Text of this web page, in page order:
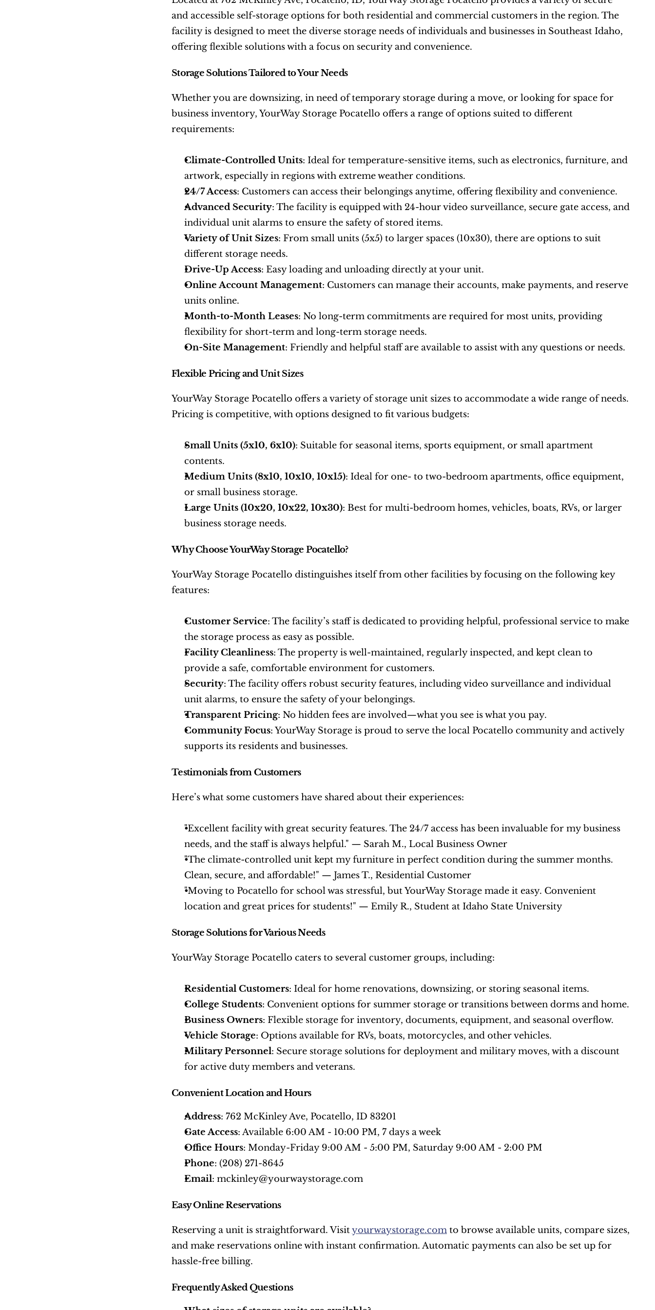
and accessible self-storage options for both residential and commercial customers in the region. The
facility is designed to meet the diverse storage needs of individuals and businesses in Southeast Idaho,
offering flexible solutions with a focus on security and convenience.
Storage Solutions Tailored to Your Needs
Whether you are downsizing, in need of temporary storage during a move, or looking for space for
business inventory, YourWay Storage Pocatello offers a range of options suited to different
requirements:
Climate-Controlled Units: Ideal for temperature-sensitive items, such as electronics, furniture, and
artwork, especially in regions with extreme weather conditions.
24/7 Access: Customers can access their belongings anytime, offering flexibility and convenience.
Advanced Security: The facility is equipped with 24-hour video surveillance, secure gate access, and
individual unit alarms to ensure the safety of stored items.
Variety of Unit Sizes: From small units (5x5) to larger spaces (10x30), there are options to suit
different storage needs.
Drive-Up Access: Easy loading and unloading directly at your unit.
Online Account Management: Customers can manage their accounts, make payments, and reserve
units online.
Month-to-Month Leases: No long-term commitments are required for most units, providing
flexibility for short-term and long-term storage needs.
On-Site Management: Friendly and helpful staff are available to assist with any questions or needs.
Flexible Pricing and Unit Sizes
YourWay Storage Pocatello offers a variety of storage unit sizes to accommodate a wide range of needs.
Pricing is competitive, with options designed to fit various budgets:
Small Units (5x10, 6x10): Suitable for seasonal items, sports equipment, or small apartment
contents.
Medium Units (8x10, 10x10, 10x15): Ideal for one- to two-bedroom apartments, office equipment,
or small business storage.
Large Units (10x20, 10x22, 10x30): Best for multi-bedroom homes, vehicles, boats, RVs, or larger
business storage needs.
Why Choose YourWay Storage Pocatello?
YourWay Storage Pocatello distinguishes itself from other facilities by focusing on the following key
features:
Customer Service: The facility’s staff is dedicated to providing helpful, professional service to make
the storage process as easy as possible.
Facility Cleanliness: The property is well-maintained, regularly inspected, and kept clean to
provide a safe, comfortable environment for customers.
Security: The facility offers robust security features, including video surveillance and individual
unit alarms, to ensure the safety of your belongings.
Transparent Pricing: No hidden fees are involved—what you see is what you pay.
Community Focus: YourWay Storage is proud to serve the local Pocatello community and actively
supports its residents and businesses.
Testimonials from Customers
Here’s what some customers have shared about their experiences:
"Excellent facility with great security features. The 24/7 access has been invaluable for my business
needs, and the staff is always helpful." — Sarah M., Local Business Owner
"The climate-controlled unit kept my furniture in perfect condition during the summer months.
Clean, secure, and affordable!" — James T., Residential Customer
"Moving to Pocatello for school was stressful, but YourWay Storage made it easy. Convenient
location and great prices for students!" — Emily R., Student at Idaho State University
Storage Solutions for Various Needs
YourWay Storage Pocatello caters to several customer groups, including:
Residential Customers: Ideal for home renovations, downsizing, or storing seasonal items.
College Students: Convenient options for summer storage or transitions between dorms and home.
Business Owners: Flexible storage for inventory, documents, equipment, and seasonal overflow.
Vehicle Storage: Options available for RVs, boats, motorcycles, and other vehicles.
Military Personnel: Secure storage solutions for deployment and military moves, with a discount
for active duty members and veterans.
Convenient Location and Hours
Address: 762 McKinley Ave, Pocatello, ID 83201
Gate Access: Available 6:00 AM - 10:00 PM, 7 days a week
Office Hours: Monday-Friday 9:00 AM - 5:00 PM, Saturday 9:00 AM - 2:00 PM
Phone: (208) 271-8645
Email: mckinley@yourwaystorage.com
Easy Online Reservations
Reserving a unit is straightforward. Visit yourwaystorage.com to browse available units, compare sizes,
and make reservations online with instant confirmation. Automatic payments can also be set up for
hassle-free billing.
Frequently Asked Questions